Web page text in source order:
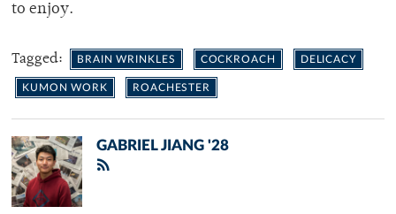
to enjoy.
Tagged: BRAIN WRINKLES COCKROACH DELICACY
KUMON WORK ROACHESTER
GABRIEL JIANG '28